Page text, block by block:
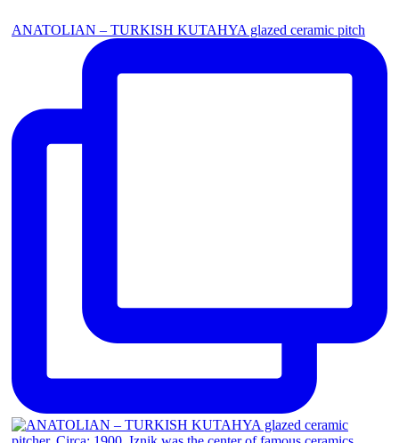
ANATOLIAN – TURKISH KUTAHYA glazed ceramic pitch